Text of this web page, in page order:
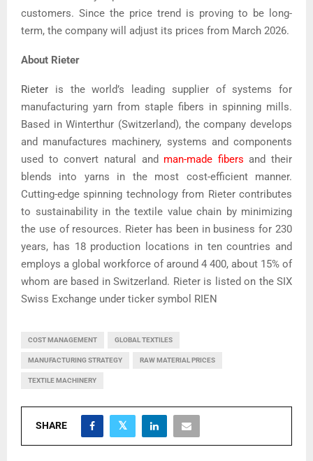
customers. Since the price trend is proving to be long-
term, the company will adjust its prices from March 2026.
About Rieter
Rieter
is the world’s leading supplier of systems for
manufacturing yarn from staple fibers in spinning mills.
Based in Winterthur (Switzerland), the company develops
and manufactures machinery, systems and components
used to convert natural and man-made fibers and their
blends into yarns in the most cost-efficient manner.
Cutting-edge spinning technology from Rieter contributes
to sustainability in the textile value chain by minimizing
the use of resources. Rieter has been in business for 230
years, has 18 production locations in ten countries and
employs a global workforce of around 4 400, about 15% of
whom are based in Switzerland. Rieter is listed on the SIX
Swiss Exchange under ticker symbol RIEN
COST MANAGEMENT GLOBAL TEXTILES
MANUFACTURING STRATEGY RAW MATERIAL PRICES
TEXTILE MACHINERY
SHARE